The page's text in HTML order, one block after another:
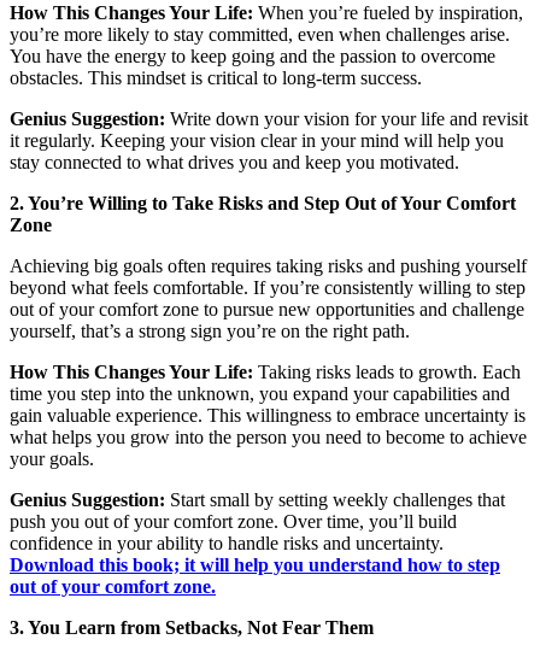
How This Changes Your Life: When you’re fueled by inspiration,
you’re more likely to stay committed, even when challenges arise.
You have the energy to keep going and the passion to overcome
obstacles. This mindset is critical to long-term success.
Genius Suggestion: Write down your vision for your life and revisit
it regularly. Keeping your vision clear in your mind will help you
stay connected to what drives you and keep you motivated.
2. You’re Willing to Take Risks and Step Out of Your Comfort
Zone
Achieving big goals often requires taking risks and pushing yourself
beyond what feels comfortable. If you’re consistently willing to step
out of your comfort zone to pursue new opportunities and challenge
yourself, that’s a strong sign you’re on the right path.
How This Changes Your Life: Taking risks leads to growth. Each
time you step into the unknown, you expand your capabilities and
gain valuable experience. This willingness to embrace uncertainty is
what helps you grow into the person you need to become to achieve
your goals.
Genius Suggestion: Start small by setting weekly challenges that
push you out of your comfort zone. Over time, you’ll build
confidence in your ability to handle risks and uncertainty.
Download this book; it will help you understand how to step
out of your comfort zone.
3. You Learn from Setbacks, Not Fear Them